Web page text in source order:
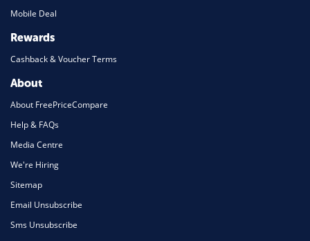
Mobile Deal
Rewards
Cashback & Voucher Terms
About
About FreePriceCompare
Help & FAQs
Media Centre
We're Hiring
Sitemap
Email Unsubscribe
Sms Unsubscribe